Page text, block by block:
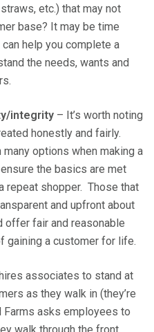
etc.) that may not
base? It may be time
help you complete a
the needs, wants and
integrity – It’s worth noting
honestly and fairly.
options when making a
the basics are met
repeat shopper. Those that
and upfront about
offer fair and reasonable
gaining a customer for life.
associates to stand at
as they walk in (they’re
Farms asks employees to